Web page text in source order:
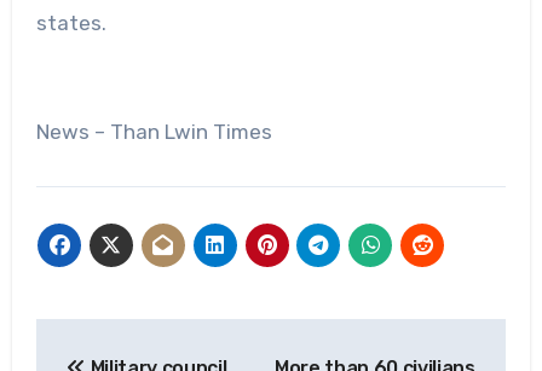
states.
News – Than Lwin Times